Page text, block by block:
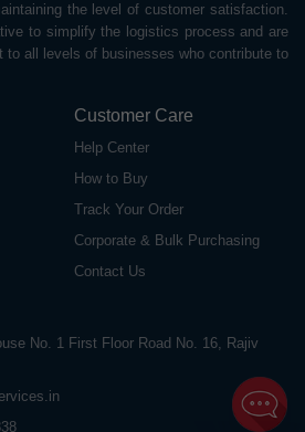
the level of customer satisfaction.
to simplify the logistics process and are
to all levels of businesses who contribute to
Customer Care
Help Center
How to Buy
Track Your Order
Corporate & Bulk Purchasing
Contact Us
No. 1 First Floor Road No. 16, Rajiv